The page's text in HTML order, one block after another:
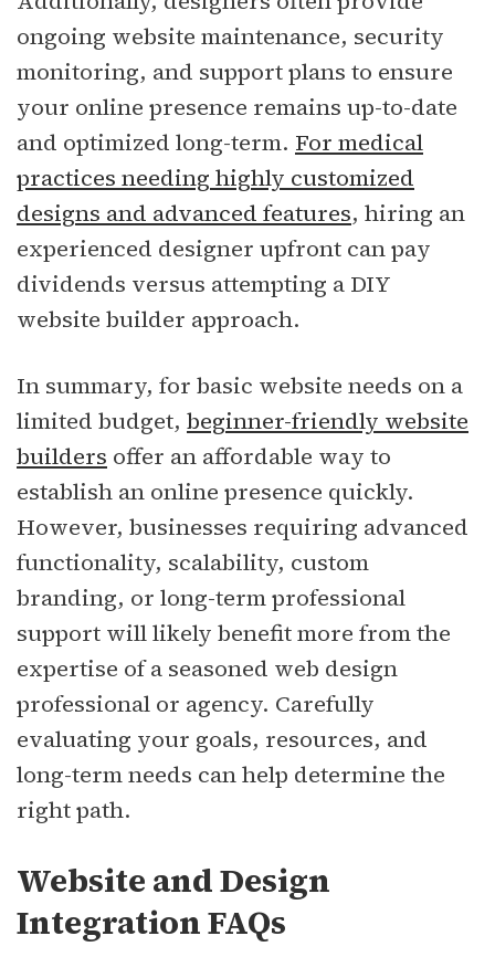
ongoing website maintenance, security
monitoring, and support plans to ensure
your online presence remains up-to-date
and optimized long-term. For medical
practices needing highly customized
designs and advanced features, hiring an
experienced designer upfront can pay
dividends versus attempting a DIY
website builder approach.
In summary, for basic website needs on a
limited budget, beginner-friendly website
builders offer an affordable way to
establish an online presence quickly.
However, businesses requiring advanced
functionality, scalability, custom
branding, or long-term professional
support will likely benefit more from the
expertise of a seasoned web design
professional or agency. Carefully
evaluating your goals, resources, and
long-term needs can help determine the
right path.
Website and Design
Integration FAQs